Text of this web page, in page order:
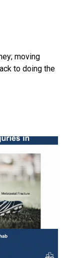
moving
to doing the